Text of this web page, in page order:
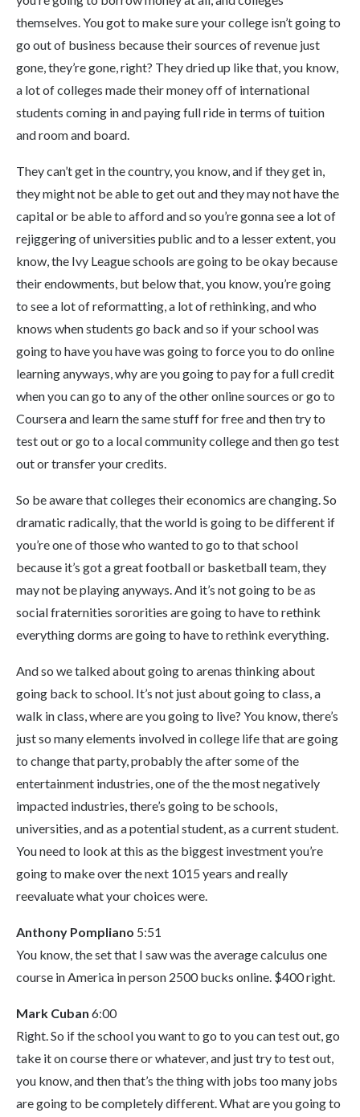
themselves. You got to make sure your college isn’t going to
go out of business because their sources of revenue just
gone, they’re gone, right? They dried up like that, you know,
a lot of colleges made their money off of international
students coming in and paying full ride in terms of tuition
and room and board.
They can’t get in the country, you know, and if they get in,
they might not be able to get out and they may not have the
capital or be able to afford and so you’re gonna see a lot of
rejiggering of universities public and to a lesser extent, you
know, the Ivy League schools are going to be okay because
their endowments, but below that, you know, you’re going
to see a lot of reformatting, a lot of rethinking, and who
knows when students go back and so if your school was
going to have you have was going to force you to do online
learning anyways, why are you going to pay for a full credit
when you can go to any of the other online sources or go to
Coursera and learn the same stuff for free and then try to
test out or go to a local community college and then go test
out or transfer your credits.
So be aware that colleges their economics are changing. So
dramatic radically, that the world is going to be different if
you’re one of those who wanted to go to that school
because it’s got a great football or basketball team, they
may not be playing anyways. And it’s not going to be as
social fraternities sororities are going to have to rethink
everything dorms are going to have to rethink everything.
And so we talked about going to arenas thinking about
going back to school. It’s not just about going to class, a
walk in class, where are you going to live? You know, there’s
just so many elements involved in college life that are going
to change that party, probably the after some of the
entertainment industries, one of the the most negatively
impacted industries, there’s going to be schools,
universities, and as a potential student, as a current student.
You need to look at this as the biggest investment you’re
going to make over the next 1015 years and really
reevaluate what your choices were.
Anthony Pompliano 5:51
You know, the set that I saw was the average calculus one
course in America in person 2500 bucks online. $400 right.
Mark Cuban 6:00
Right. So if the school you want to go to you can test out, go
take it on course there or whatever, and just try to test out,
you know, and then that’s the thing with jobs too many jobs
are going to be completely different. What are you going to